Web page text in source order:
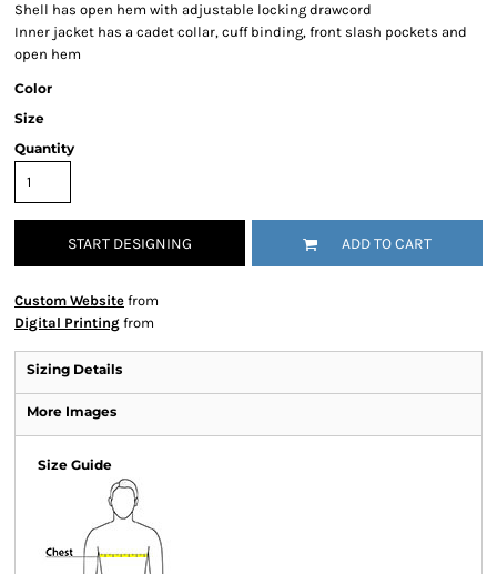
Shell has open hem with adjustable locking drawcord
Inner jacket has a cadet collar, cuff binding, front slash pockets and
open hem
Color
Size
Quantity
START DESIGNING ADD TO CART
Custom Website from
Digital Printing from
Sizing Details
More Images
Size Guide